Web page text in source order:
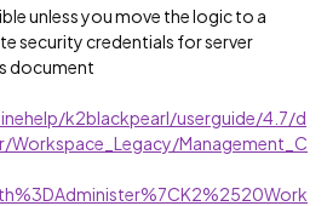
unless you move the logic to a
security credentials for server
document
k2blackpearl/userguide/4.7/d
Management_C